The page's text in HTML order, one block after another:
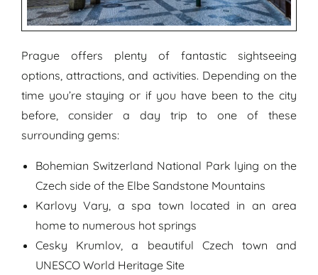
Prague offers plenty of fantastic sightseeing
options, attractions, and activities. Depending on the
time you’re staying or if you have been to the city
before, consider a day trip to one of these
surrounding gems:
Bohemian Switzerland National Park lying on the
Czech side of the Elbe Sandstone Mountains
Karlovy Vary, a spa town located in an area
home to numerous hot springs
Cesky Krumlov, a beautiful Czech town and
UNESCO World Heritage Site